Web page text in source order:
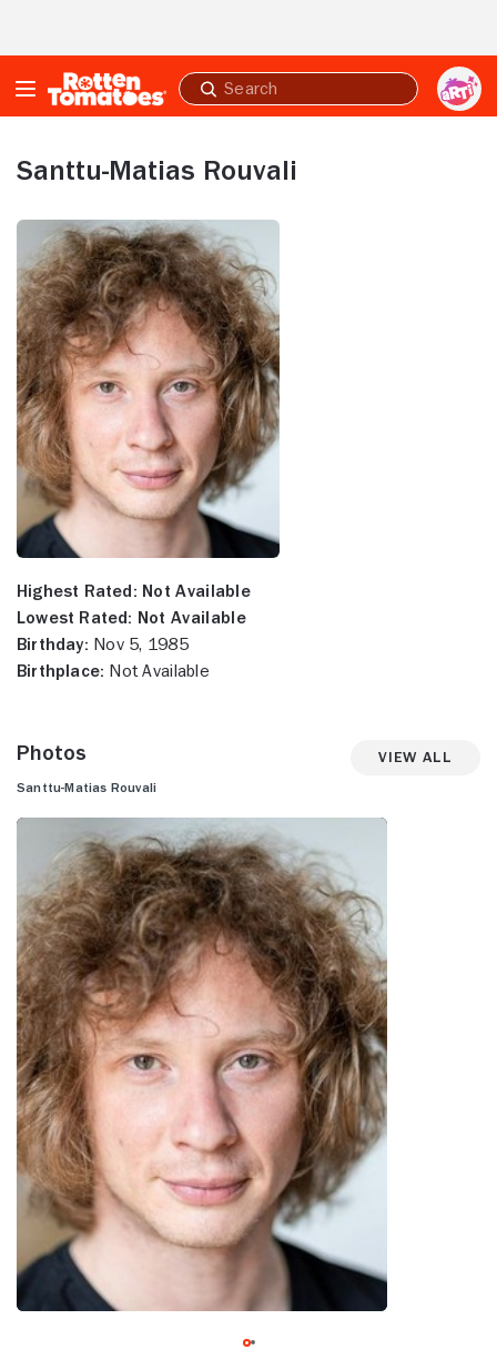
Submit
search
Santtu-Matias Rouvali
Highest Rated: Not Available
Lowest Rated: Not Available
Birthday: Nov 5, 1985
Birthplace: Not Available
Photos View All
Santtu-Matias Rouvali